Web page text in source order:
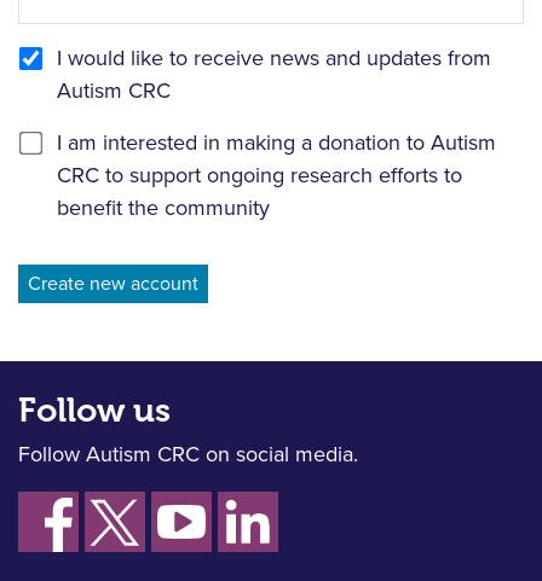
I would like to receive news and updates from
Autism CRC
I am interested in making a donation to Autism
CRC to support ongoing research efforts to
benefit the community
Follow us
Follow Autism CRC on social media.